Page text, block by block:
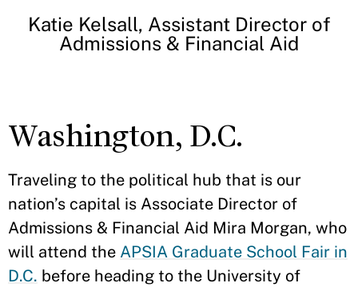
Katie Kelsall, Assistant Director of
Admissions & Financial Aid
Washington, D.C.
Traveling to the political hub that is our
nation’s capital is Associate Director of
Admissions & Financial Aid Mira Morgan, who
will attend the APSIA Graduate School Fair in
D.C. before heading to the University of